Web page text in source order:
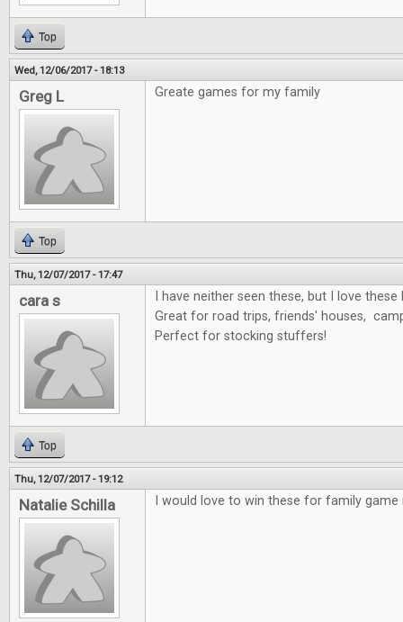
Top
Wed, 12/06/2017 - 18:13
Greg L Greate games for my family
Top
Thu, 12/07/2017 - 17:47
cara s
I have neither seen these, but I love
Great for road trips, friends' houses,
Perfect for stocking stuffers!
Top
Thu, 12/07/2017 - 19:12
Natalie Schilla I would love to win these for family game